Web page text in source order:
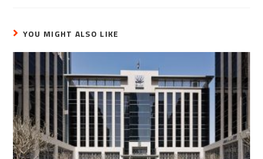
YOU MIGHT ALSO LIKE